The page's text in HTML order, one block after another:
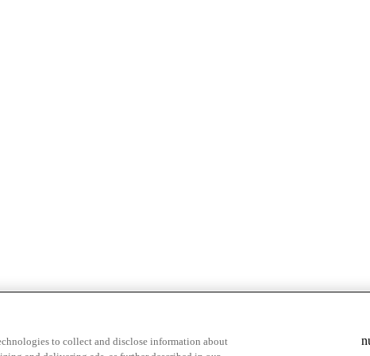
to collect and disclose information about